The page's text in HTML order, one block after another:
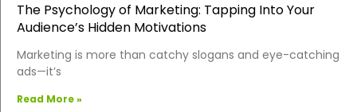
The Psychology of Marketing: Tapping Into Your
Audience’s Hidden Motivations
Marketing is more than catchy slogans and eye-catching
ads—it’s
Read More »